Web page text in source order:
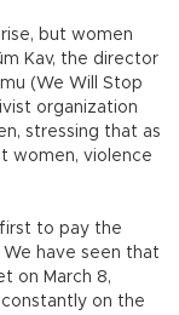
but women
Kav, the director
(We Will Stop
organization
stressing that as
women, violence
first to pay the
have seen that
on March 8,
on the